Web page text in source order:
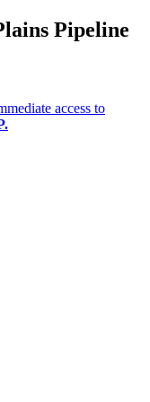
Pipeline
access to